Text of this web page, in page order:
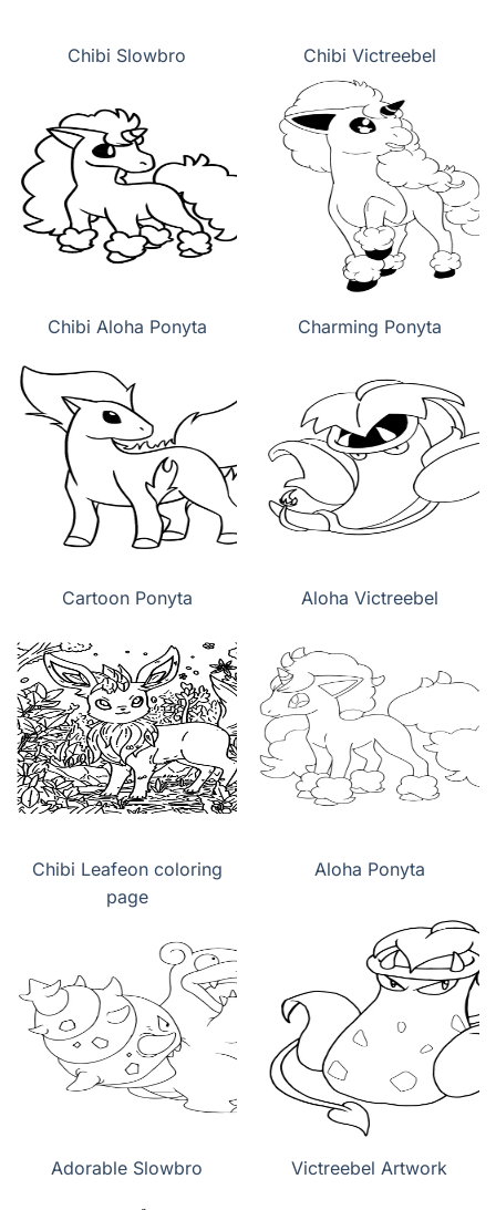
Chibi Slowbro Chibi Victreebel
Chibi Aloha Ponyta Charming Ponyta
Cartoon Ponyta Aloha Victreebel
Chibi Leafeon coloring
page
Aloha Ponyta
Adorable Slowbro Victreebel Artwork